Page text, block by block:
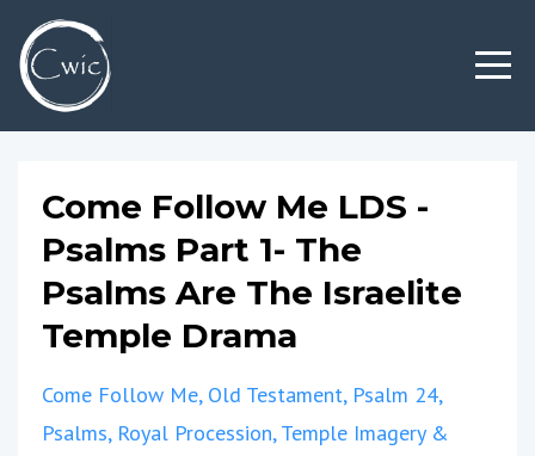
Come Follow Me LDS -
Psalms Part 1- The
Psalms Are The Israelite
Temple Drama
Come Follow Me Old Testament Psalm 24
Psalms Royal Procession Temple Imagery &